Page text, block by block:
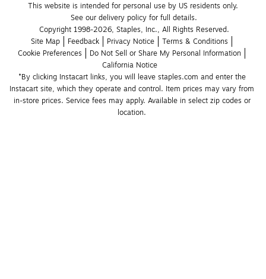
This website is intended for personal use by US residents only.
See our delivery policy for full details.
Copyright 1998-2026, Staples, Inc., All Rights Reserved.
Site Map
Feedback Privacy Notice
Terms & Conditions
Cookie Preferences
Do Not Sell or Share My Personal Information
California Notice
*By clicking Instacart links, you will leave staples.com and enter the
Instacart site, which they operate and control. Item prices may vary from
in-store prices. Service fees may apply. Available in select zip codes or
location.